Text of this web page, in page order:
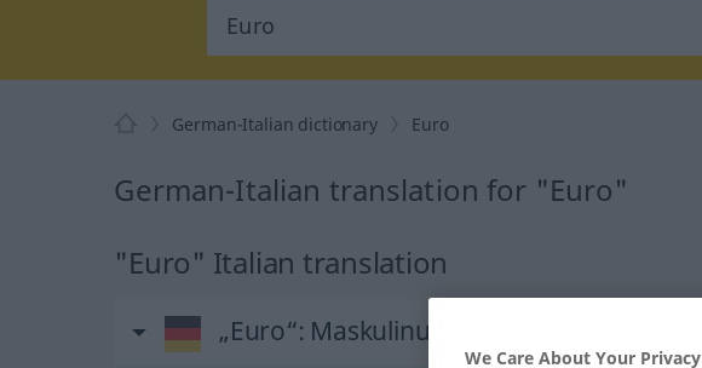
German-Italian dictionary Euro
German-Italian translation for "Euro"
"Euro" Italian translation
„Euro“: Maskulinum
We Care About Your Privacy